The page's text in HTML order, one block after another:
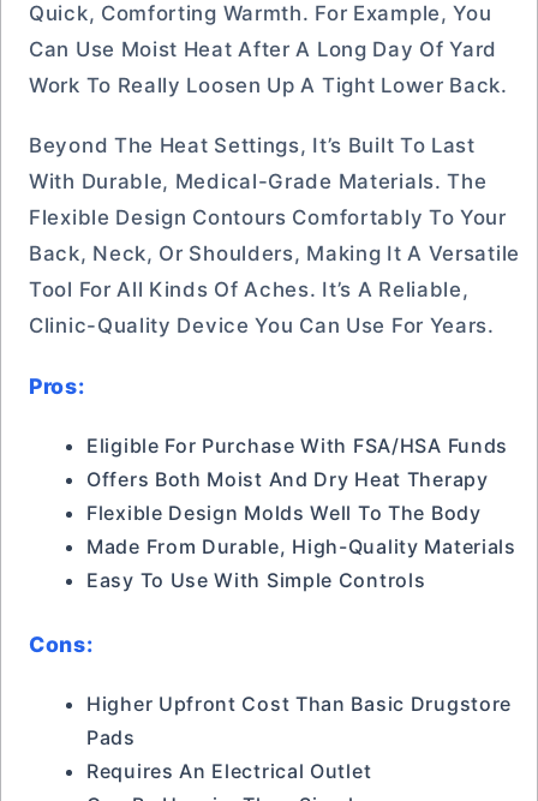
Quick, Comforting Warmth. For Example, You
Can Use Moist Heat After A Long Day Of Yard
Work To Really Loosen Up A Tight Lower Back.
Beyond The Heat Settings, It’s Built To Last
With Durable, Medical-Grade Materials. The
Flexible Design Contours Comfortably To Your
Back, Neck, Or Shoulders, Making It A Versatile
Tool For All Kinds Of Aches. It’s A Reliable,
Clinic-Quality Device You Can Use For Years.
Pros:
Eligible For Purchase With FSA/HSA Funds
Offers Both Moist And Dry Heat Therapy
Flexible Design Molds Well To The Body
Made From Durable, High-Quality Materials
Easy To Use With Simple Controls
Cons:
Higher Upfront Cost Than Basic Drugstore
Pads
Requires An Electrical Outlet